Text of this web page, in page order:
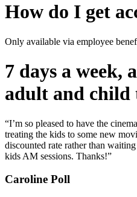
How do I get
Only available via employee
7 days a week,
adult and child
“I’m so pleased to have the
treating the kids to some new
discounted rate rather than
kids AM sessions. Thanks!”
Caroline Poll